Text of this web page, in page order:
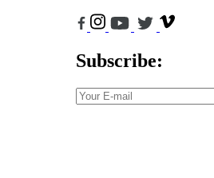
Subscribe: